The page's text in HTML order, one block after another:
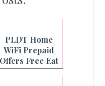
PLDT Home
WiFi Prepaid
Offers Free Eat
Bulaga